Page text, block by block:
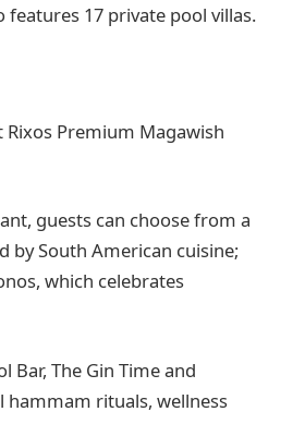
17 private pool villas.
Premium Magawish
guests can choose from a
by South American cuisine;
which celebrates
Bar, The Gin Time and
hammam rituals, wellness